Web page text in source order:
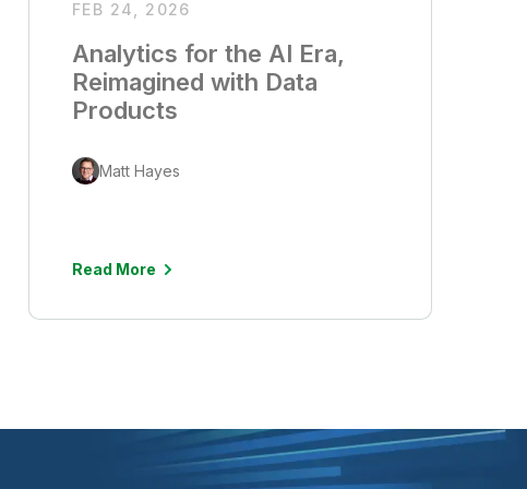
FEB 24, 2026
Analytics for the AI Era,
Reimagined with Data
Products
Matt Hayes
Read More